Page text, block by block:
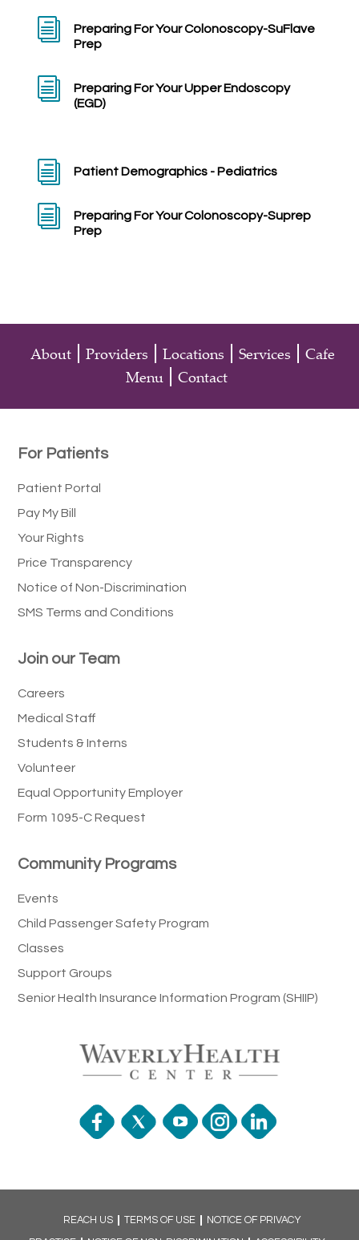
i
Preparing For Your Colonoscopy-SuFlave
Prep
i
Preparing For Your Upper Endoscopy
(EGD)
i Patient Demographics - Pediatrics
i
Preparing For Your Colonoscopy-Suprep
Prep
About Providers Locations Services
Cafe
Menu
Contact
For Patients
Patient Portal
Pay My Bill
Your Rights
Price Transparency
Notice of Non-Discrimination
SMS Terms and Conditions
Join our Team
Careers
Medical Staff
Students & Interns
Volunteer
Equal Opportunity Employer
Form 1095-C Request
Community Programs
Events
Child Passenger Safety Program
Classes
Support Groups
Senior Health Insurance Information Program (SHIIP)
REACH US TERMS OF USE NOTICE OF PRIVACY